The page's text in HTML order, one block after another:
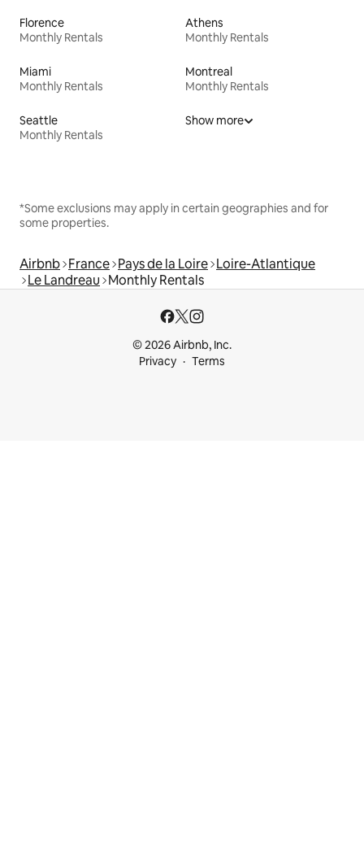
Florence
Monthly Rentals
Athens
Monthly Rentals
Miami
Monthly Rentals
Montreal
Monthly Rentals
Seattle
Monthly Rentals
Show more
*Some exclusions may apply in certain geographies and for
some properties.
Airbnb France Pays de la Loire Loire-Atlantique
Le Landreau Monthly Rentals
© 2026 Airbnb, Inc.
Privacy
Terms